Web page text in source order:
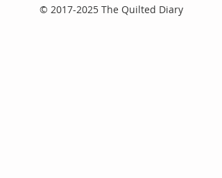
© 2017-2025The Quilted Diary